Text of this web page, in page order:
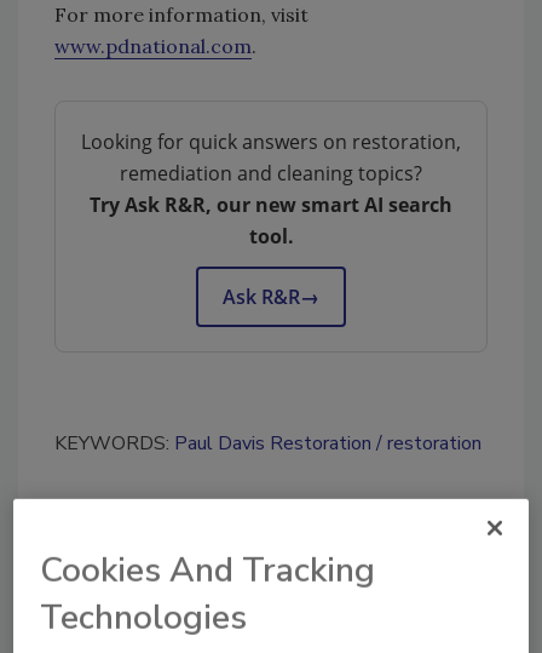
For more information, visit
www.pdnational.com.
Looking for quick answers on restoration,
remediation and cleaning topics?
Try Ask R&R, our new smart AI search
tool.
Ask R&R→
KEYWORDS: Paul Davis Restoration restoration
Share This Story
Cookies And Tracking
Technologies